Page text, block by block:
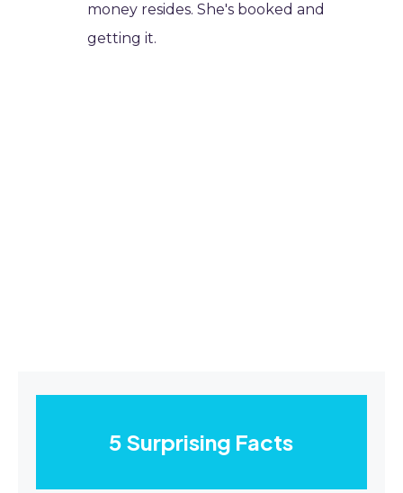
money resides. She's booked and
getting it.
5 Surprising Facts